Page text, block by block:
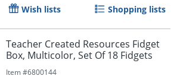
Wish lists Shopping lists
Teacher Created Resources Fidget
Box, Multicolor, Set Of 18 Fidgets
Item #6800144